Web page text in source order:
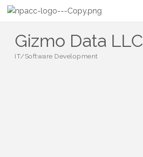
Gizmo Data LLC
IT/Software Development